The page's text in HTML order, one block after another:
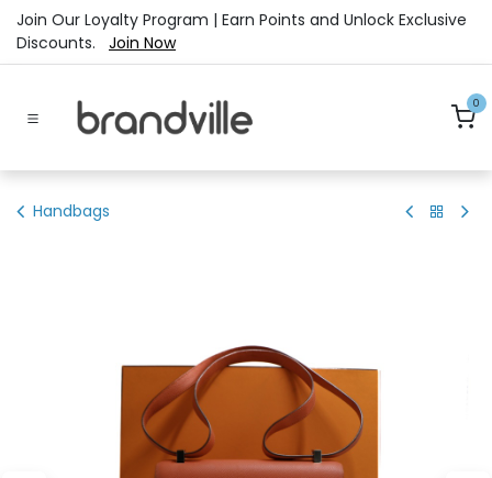
Skip to Content
Join Our Loyalty Program | Earn Points and Unlock Exclusive
Discounts. Join Now
0
Handbags